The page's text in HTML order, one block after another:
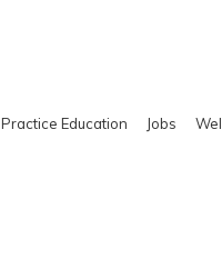
Practice Education Jobs